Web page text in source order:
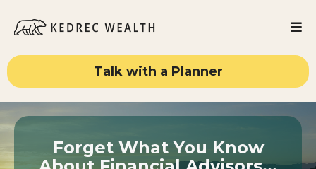
Talk with a Planner
Forget What You Know